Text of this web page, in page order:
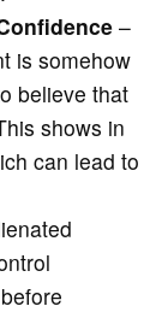
–
is somehow
believe that
shows in
can lead to